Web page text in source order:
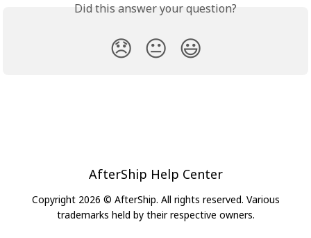
Did this answer your question?
😞 😐 😃
AfterShip Help Center
Copyright 2026 © AfterShip. All rights reserved. Various
trademarks held by their respective owners.